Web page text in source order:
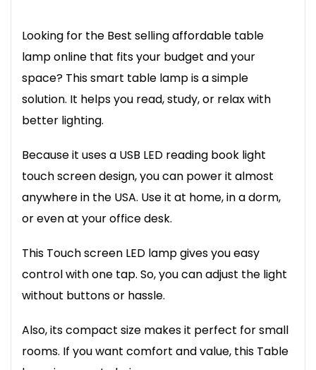
Looking for the Best selling affordable table
lamp online that fits your budget and your
space? This smart table lamp is a simple
solution. It helps you read, study, or relax with
better lighting.
Because it uses a USB LED reading book light
touch screen design, you can power it almost
anywhere in the USA. Use it at home, in a dorm,
or even at your office desk.
This Touch screen LED lamp gives you easy
control with one tap. So, you can adjust the light
without buttons or hassle.
Also, its compact size makes it perfect for small
rooms. If you want comfort and value, this Table